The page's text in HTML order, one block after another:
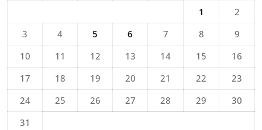
1
2
3
4 5 6 7 8
9
10
11 12 13 14 15
16
17
18 19 20 21 22
23
24
25 26 27 28 29
30
31